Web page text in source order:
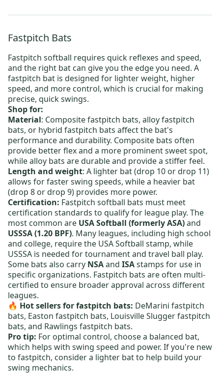
Fastpitch Bats
Fastpitch softball requires quick reflexes and speed,
and the right bat can give you the edge you need. A
fastpitch bat is designed for lighter weight, higher
speed, and more control, which is crucial for making
precise, quick swings.
Shop for:
Material: Composite fastpitch bats, alloy fastpitch
bats, or hybrid fastpitch bats affect the bat's
performance and durability. Composite bats often
provide better flex and a more prominent sweet spot,
while alloy bats are durable and provide a stiffer feel.
Length and weight: A lighter bat (drop 10 or drop 11)
allows for faster swing speeds, while a heavier bat
(drop 8 or drop 9) provides more power.
Certification: Fastpitch softball bats must meet
certification standards to qualify for league play. The
most common are USA Softball (formerly ASA)and
USSSA (1.20 BPF). Many leagues, including high school
and college, require the USA Softball stamp, while
USSSA is needed for tournament and travel ball play.
Some bats also carry NSAand ISAstamps for use in
specific organizations. Fastpitch bats are often multi-
certified to ensure broader approval across different
leagues.
🔥 Hot sellers for fastpitch bats: DeMarini fastpitch
bats, Easton fastpitch bats, Louisville Slugger fastpitch
bats, and Rawlings fastpitch bats.
Pro tip: For optimal control, choose a balanced bat,
which helps with swing speed and power. If you're new
to fastpitch, consider a lighter bat to help build your
swing mechanics.